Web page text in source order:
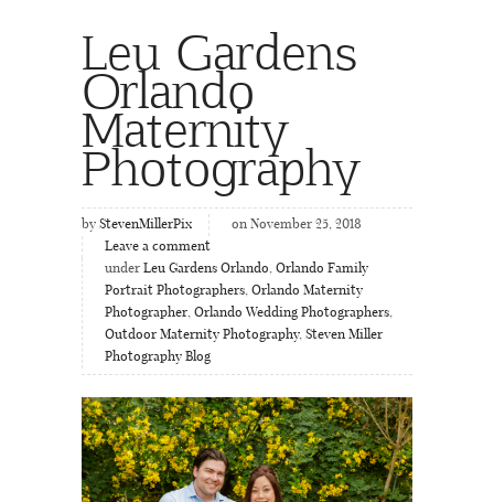
Leu Gardens
Orlando
Maternity
Photography
by StevenMillerPix
on November 25, 2018
Leave a comment
under Leu Gardens Orlando, Orlando Family
Portrait Photographers, Orlando Maternity
Photographer, Orlando Wedding Photographers,
Outdoor Maternity Photography, Steven Miller
Photography Blog